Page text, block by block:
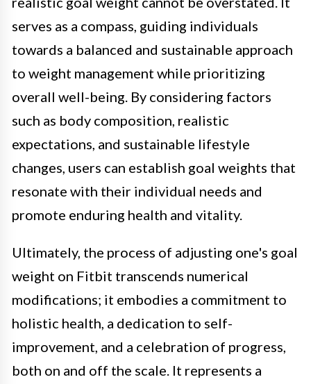
serves as a compass, guiding individuals
towards a balanced and sustainable approach
to weight management while prioritizing
overall well-being. By considering factors
such as body composition, realistic
expectations, and sustainable lifestyle
changes, users can establish goal weights that
resonate with their individual needs and
promote enduring health and vitality.
Ultimately, the process of adjusting one's goal
weight on Fitbit transcends numerical
modifications; it embodies a commitment to
holistic health, a dedication to self-
improvement, and a celebration of progress,
both on and off the scale. It represents a